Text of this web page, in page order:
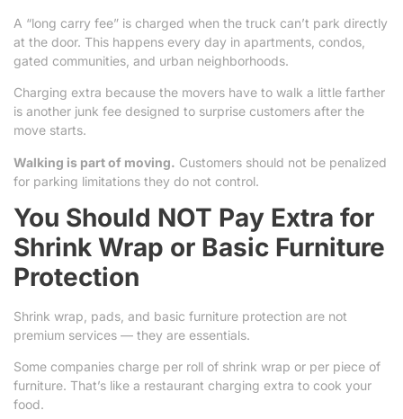
A “long carry fee” is charged when the truck can’t park directly
at the door. This happens every day in apartments, condos,
gated communities, and urban neighborhoods.
Charging extra because the movers have to walk a little farther
is another junk fee designed to surprise customers after the
move starts.
Walking is part of moving. Customers should not be penalized
for parking limitations they do not control.
You Should NOT Pay Extra for
Shrink Wrap or Basic Furniture
Protection
Shrink wrap, pads, and basic furniture protection are not
premium services — they are essentials.
Some companies charge per roll of shrink wrap or per piece of
furniture. That’s like a restaurant charging extra to cook your
food.